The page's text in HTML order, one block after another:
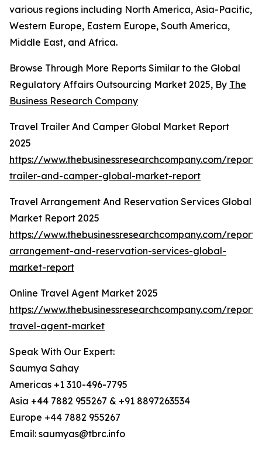
various regions including North America, Asia-Pacific,
Western Europe, Eastern Europe, South America,
Middle East, and Africa.
Browse Through More Reports Similar to the Global
Regulatory Affairs Outsourcing Market 2025, By The
Business Research Company
Travel Trailer And Camper Global Market Report
2025
https://www.thebusinessresearchcompany.com/
trailer-and-camper-global-market-report
Travel Arrangement And Reservation Services Global
Market Report 2025
https://www.thebusinessresearchcompany.com/
arrangement-and-reservation-services-global-
market-report
Online Travel Agent Market 2025
https://www.thebusinessresearchcompany.com/
travel-agent-market
Speak With Our Expert:
Saumya Sahay
Americas +1 310-496-7795
Asia +44 7882 955267 & +91 8897263534
Europe +44 7882 955267
Email: saumyas@tbrc.info